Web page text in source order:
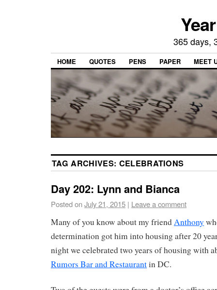
365 days,
HOME QUOTES PENS PAPER MEET
TAG ARCHIVES: CELEBRATIONS
Day 202: Lynn and Bianca
Posted onJuly 21, 2015 | Leave a comment
Many of you know about my friendAnthony
determination got him into housing after 20
night we celebrated two years of housing with
Rumors Bar and Restaurantin DC.